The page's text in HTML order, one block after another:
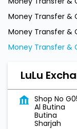
Money Transfer &
Money Transfer &
Money Transfer &
LuLu
Shop No
Al Butina
Butina
Sharjah